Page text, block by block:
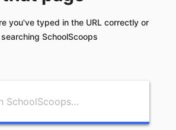
you've typed in the URL correctly or
SchoolScoops